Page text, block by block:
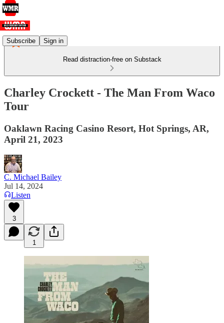
Subscribe Sign in
Read distraction-free on Substack
Charley Crockett - The Man From Waco
Tour
Oaklawn Racing Casino Resort, Hot Springs, AR,
April 21, 2023
C. Michael Bailey
Jul 14, 2024
Listen
3
1